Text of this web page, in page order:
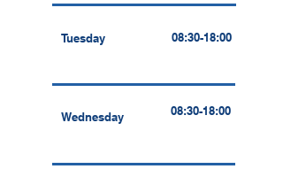
Tuesday 08:30-18:00
Wednesday 08:30-18:00